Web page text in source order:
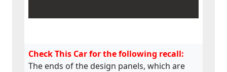
Check This Car for the following recall:
The ends of the design panels, which are